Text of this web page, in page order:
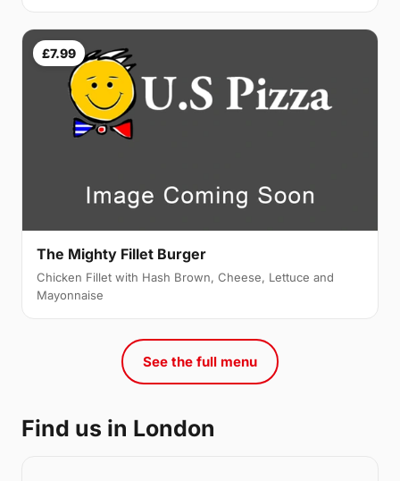
£7.99
The Mighty Fillet Burger
Chicken Fillet with Hash Brown, Cheese, Lettuce and
Mayonnaise
See the full menu
Find us in London